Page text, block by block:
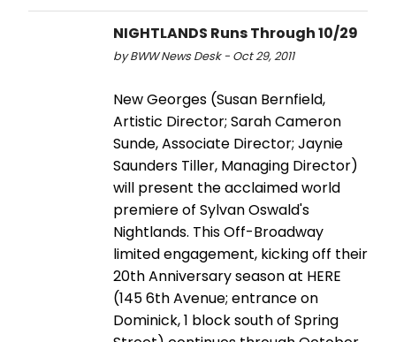
NIGHTLANDS Runs Through 10/29
by BWW News Desk - Oct 29, 2011
New Georges (Susan Bernfield,
Artistic Director; Sarah Cameron
Sunde, Associate Director; Jaynie
Saunders Tiller, Managing Director)
will present the acclaimed world
premiere of Sylvan Oswald's
Nightlands. This Off-Broadway
limited engagement, kicking off their
20th Anniversary season at HERE
(145 6th Avenue; entrance on
Dominick, 1 block south of Spring